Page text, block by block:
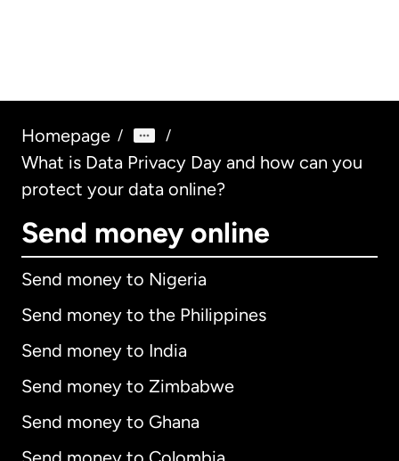
Homepage / /
What is Data Privacy Day and how can you
protect your data online?
Send money online
Send money to Nigeria
Send money to the Philippines
Send money to India
Send money to Zimbabwe
Send money to Ghana